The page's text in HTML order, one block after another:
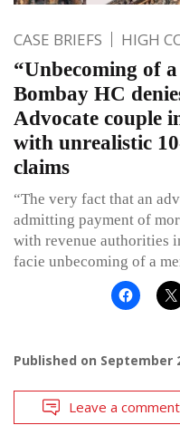
CASE BRIEFS HIGH
“Unbecoming of
Bombay HC
Advocate couple
with unrealistic
claims
“The very fact that an
admitting payment of
with revenue authorities
facie unbecoming of a
Published on September
Leave a comment